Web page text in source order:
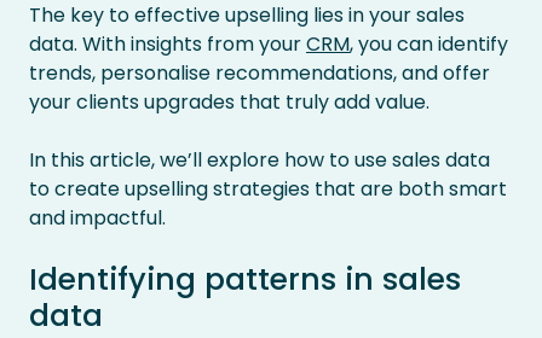
The key to effective upselling lies in your sales
data. With insights from yourCRM, you can identify
trends, personalise recommendations, and offer
your clients upgrades that truly add value.
In this article, we’ll explore how to use sales data
to create upselling strategies that are both smart
and impactful.
Identifying patterns in sales
data